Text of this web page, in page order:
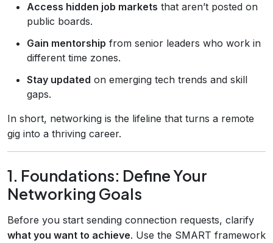
Access hidden job markets that aren’t posted on
public boards.
Gain mentorship from senior leaders who work in
different time zones.
Stay updated on emerging tech trends and skill
gaps.
In short, networking is the lifeline that turns a remote
gig into a thriving career.
1. Foundations: Define Your
Networking Goals
Before you start sending connection requests, clarify
what you want to achieve. Use the SMART framework